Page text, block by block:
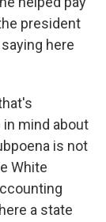
president
here
mind about
is not
White
a state